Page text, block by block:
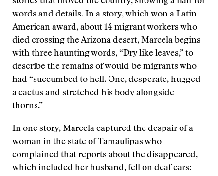
words and details. In a story, which won a Latin
American award, about 14 migrant workers who
died crossing the Arizona desert, Marcela begins
with three haunting words, “Dry like leaves,” to
describe the remains of would-be migrants who
had “succumbed to hell. One, desperate, hugged
a cactus and stretched his body alongside
thorns.”
In one story, Marcela captured the despair of a
woman in the state of Tamaulipas who
complained that reports about the disappeared,
which included her husband, fell on deaf ears: